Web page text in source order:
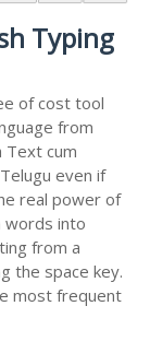
Typing
of cost tool
from
Text cum
even if
real power of
words into
from a
the space key.
most frequent